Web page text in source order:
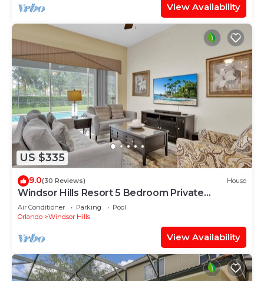
View Availability
US $335
9.0(30 Reviews) House
Windsor Hills Resort 5 Bedroom Private
Pool+Spa Home
Air Conditioner Parking
Pool
Orlando
Windsor Hills
View Availability